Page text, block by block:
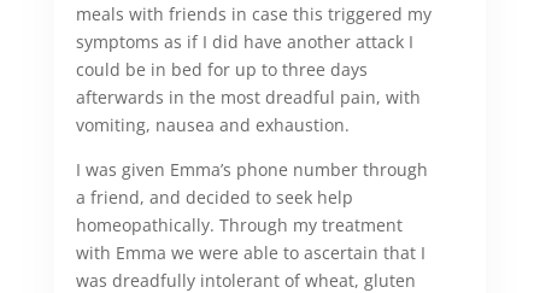
meals with friends in case this triggered my
symptoms as if I did have another attack I
could be in bed for up to three days
afterwards in the most dreadful pain, with
vomiting, nausea and exhaustion.
I was given Emma’s phone number through
a friend, and decided to seek help
homeopathically. Through my treatment
with Emma we were able to ascertain that I
was dreadfully intolerant of wheat, gluten